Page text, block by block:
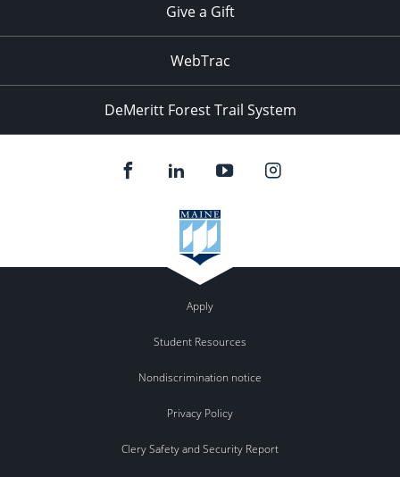
Give a Gift
WebTrac
DeMeritt Forest Trail System
Apply
Student Resources
Nondiscrimination notice
Privacy Policy
Clery Safety and Security Report